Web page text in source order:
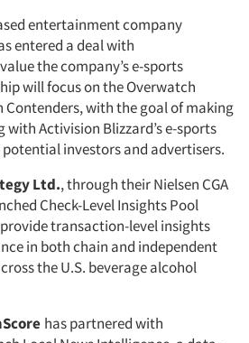
entertainment company
entered a deal with
the company’s e-sports
will focus on the Overwatch
Contenders, with the goal of making
Activision Blizzard’s e-sports
investors and advertisers.
Ltd., through their Nielsen CGA
Check-Level Insights Pool
transaction-level insights
in both chain and independent
the U.S. beverage alcohol
has partnered with